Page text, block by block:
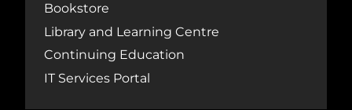
Bookstore
Library and Learning Centre
Continuing Education
IT Services Portal